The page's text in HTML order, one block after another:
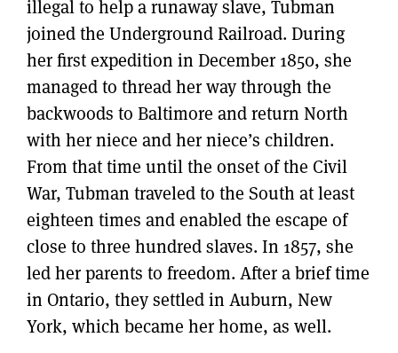
illegal to help a runaway slave, Tubman
joined the Underground Railroad. During
her first expedition in December 1850, she
managed to thread her way through the
backwoods to Baltimore and return North
with her niece and her niece’s children.
From that time until the onset of the Civil
War, Tubman traveled to the South at least
eighteen times and enabled the escape of
close to three hundred slaves. In 1857, she
led her parents to freedom. After a brief time
in Ontario, they settled in Auburn, New
York, which became her home, as well.